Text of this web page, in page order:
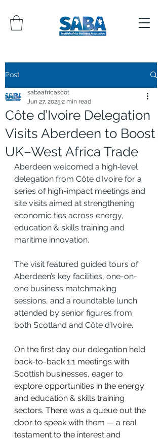
Post
Côte d’Ivoire Delegation
Visits Aberdeen to Boost
UK–West Africa Trade
sabaafricascot
Jun 27, 2025 2 min read
Aberdeen welcomed a high‑level
delegation from Côte d’Ivoire for a
series of high-impact meetings and
site visits aimed at strengthening
economic ties across energy,
education & skills training and
maritime innovation.
The visit featured guided tours of
Aberdeen’s key facilities, one-on-
one business matchmaking
sessions, and a roundtable lunch
attended by senior figures from
both Scotland and Côte d’Ivoire.
On the first day our delegation held
back-to-back 1:1 meetings with
Scottish businesses, eager to
explore opportunities in the energy
and education & skills training
sectors. There was a queue out the
door to speak with them — a real
testament to the interest and